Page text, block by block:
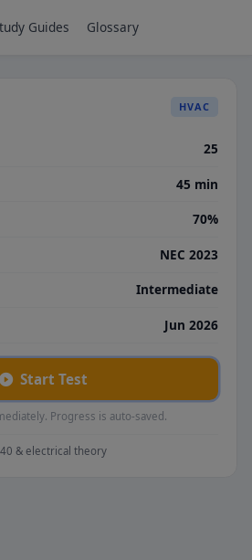
Guides Glossary
HVAC
25
45 min
70%
NEC 2023
Intermediate
Jun 2026
Start Test
Progress is auto-saved.
& electrical theory